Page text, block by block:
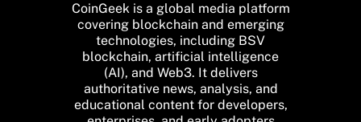
CoinGeek is a global media platform
covering blockchain and emerging
technologies, including BSV
blockchain, artificial intelligence
(AI), and Web3. It delivers
authoritative news, analysis, and
educational content for developers,